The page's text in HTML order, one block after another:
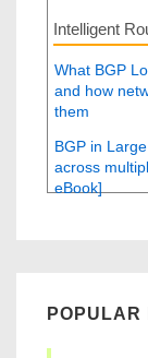
Intelligent
What BGP
and how
them
BGP in
across
eBook]
POPULAR